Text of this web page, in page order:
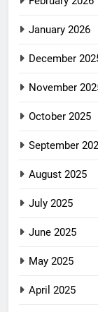
January 2026
December
November
October 2025
September
August 2025
July 2025
June 2025
May 2025
April 2025